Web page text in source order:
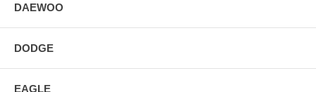
DAEWOO
DODGE
EAGLE